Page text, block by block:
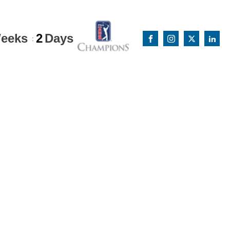
: 2 Days